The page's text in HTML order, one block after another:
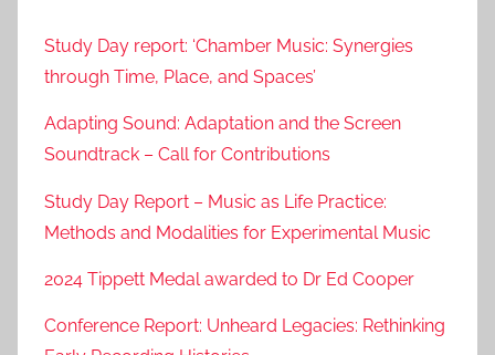
Study Day report: ‘Chamber Music: Synergies
through Time, Place, and Spaces’
Adapting Sound: Adaptation and the Screen
Soundtrack – Call for Contributions
Study Day Report – Music as Life Practice:
Methods and Modalities for Experimental Music
2024 Tippett Medal awarded to Dr Ed Cooper
Conference Report: Unheard Legacies: Rethinking